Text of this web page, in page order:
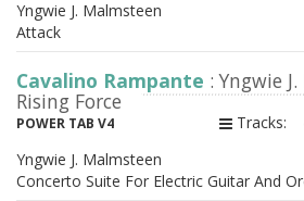
Yngwie J. Malmsteen
Attack
Cavalino Rampante : Yngwie
Rising Force
POWER TAB V4 Tracks:
Yngwie J. Malmsteen
Concerto Suite For Electric Guitar And